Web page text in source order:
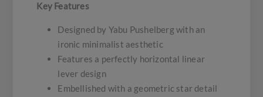
Key Features
Designed by Yabu Pushelberg with an
ironic minimalist aesthetic
Features a perfectly horizontal linear
lever design
Embellished with a geometric star detail